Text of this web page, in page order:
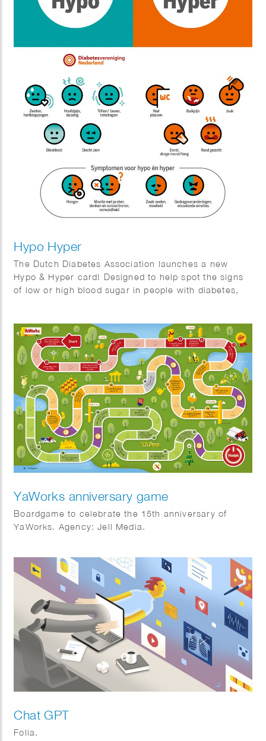
Hypo Hyper
The Dutch Diabetes Association launches a new
Hypo & Hyper card! Designed to help spot the signs
of low or high blood sugar in people with diabetes,
friendly guide to make recognizing symptoms a
breeze!
YaWorks anniversary game
Boardgame to celebrate the 15th anniversary of
YaWorks. Agency: Jell Media.
Chat GPT
Folia.